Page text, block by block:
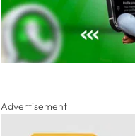
Advertisement